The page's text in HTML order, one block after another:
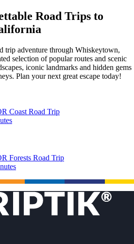
Road Trips to
trip adventure through Whiskeytown,
selection of popular routes and scenic
iconic landmarks and hidden gems
Plan your next great escape today!
Coast Road Trip
Forests Road Trip